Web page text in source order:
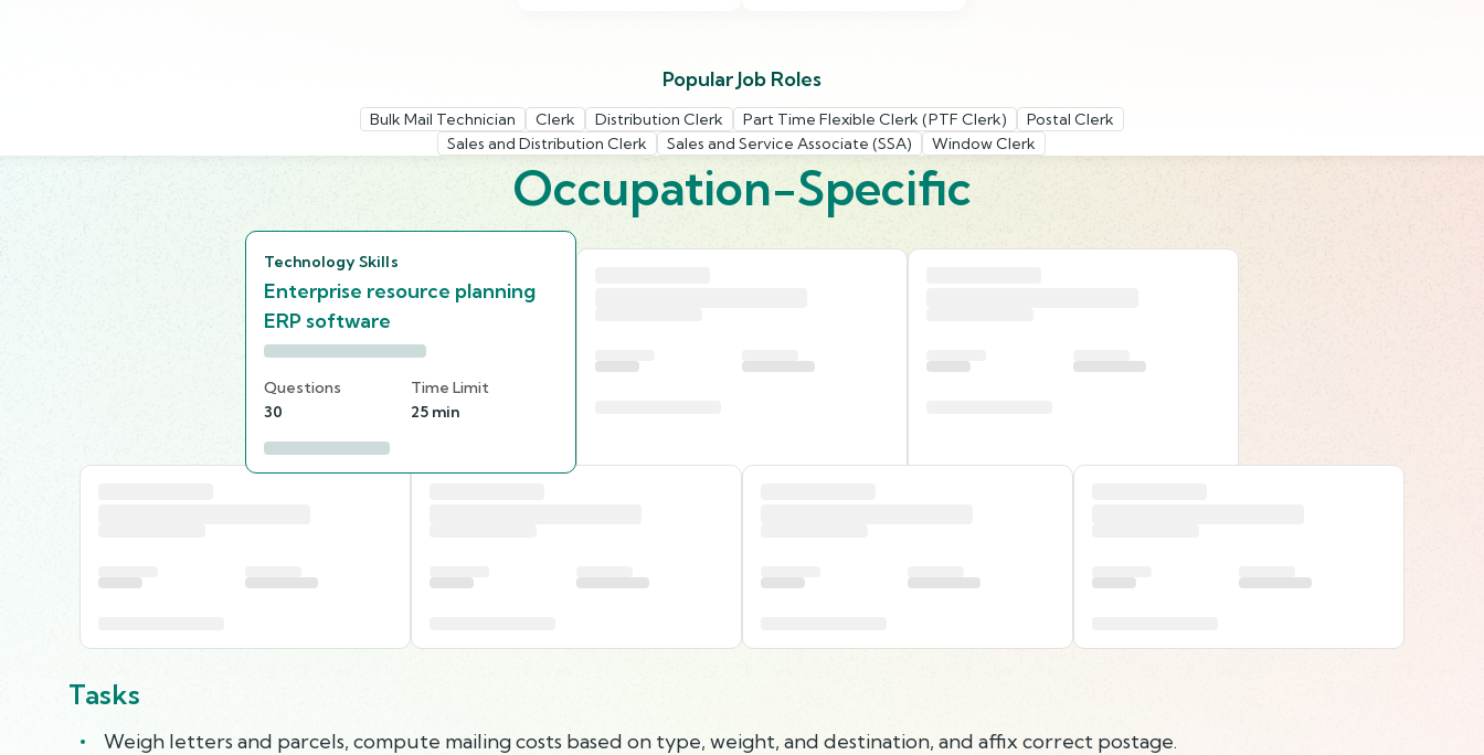
Popular Job Roles
Bulk Mail Technician Clerk Distribution Clerk Part Time Flexible Clerk (PTF Clerk)
Postal Clerk
Sales and Distribution Clerk
Sales and Service Associate (SSA) Window Clerk
Occupation-Specific
Technology Skills
Enterprise resource planning
ERP software
Questions
30
Time Limit
25 min
Tasks
Weigh letters and parcels, compute mailing costs based on type, weight, and destination, and affix correct postage.